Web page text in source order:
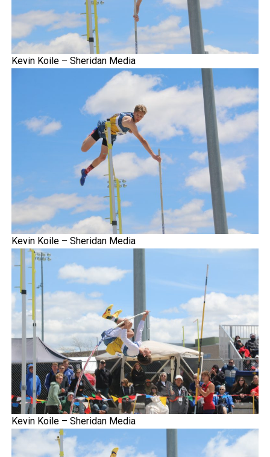
Kevin Koile – Sheridan Media
Kevin Koile – Sheridan Media
Kevin Koile – Sheridan Media